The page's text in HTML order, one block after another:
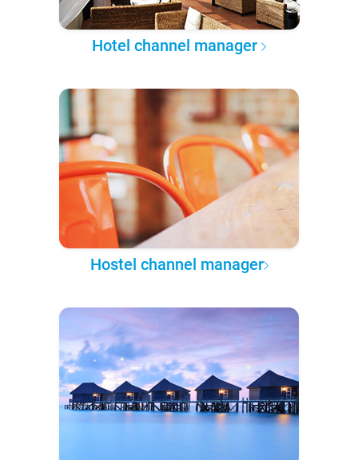
Hotel channel manager
Hostel channel manager